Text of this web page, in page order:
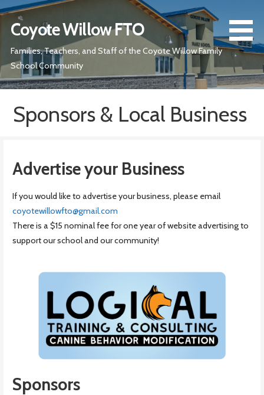
Skip
content
Coyote Willow FTO
Families, Teachers, and Staff of the Coyote Willow Family
School Community
Sponsors & Local Business
Advertise your Business
If you would like to advertise your business, please email
coyotewillowfto@gmail.com
There is a $15 nominal fee for one year of website advertising to
support our school and our community!
Sponsors